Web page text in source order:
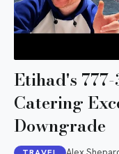
Etihad's
Catering
Downgrade